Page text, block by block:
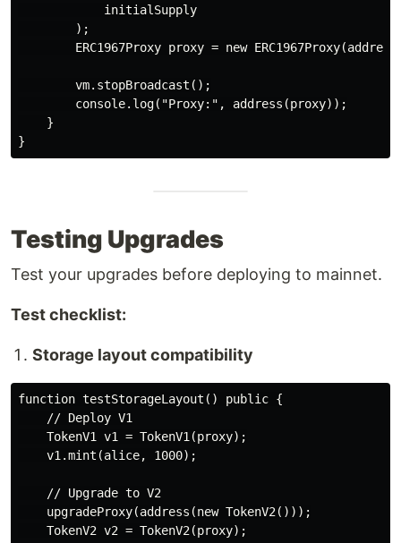
            initialSupply
        );
ERC1967Proxy proxy = new
        vm.stopBroadcast();
        console.log("Proxy:", address(proxy));
    }
Testing Upgrades
Test your upgrades before deploying to mainnet.
Test checklist:
Storage layout compatibility
function testStorageLayout() public {
    // Deploy V1
    TokenV1 v1 = TokenV1(proxy);
    v1.mint(alice, 1000);
    // Upgrade to V2
    upgradeProxy(address(new TokenV2()));
    TokenV2 v2 = TokenV2(proxy);